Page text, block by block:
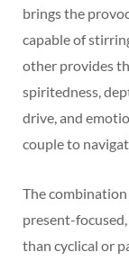
brings the
capable of
other provides
spiritedness,
drive, and
couple to
The
present-
than cyclical or